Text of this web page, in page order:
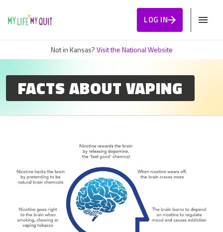
LOG IN
Not in Kansas?Visit the National Website
FACTS ABOUT VAPING